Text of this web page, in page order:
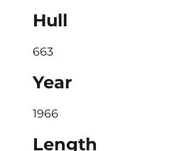
Hull
663
Year
1966
Length